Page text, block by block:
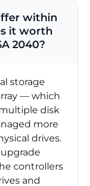
within
it worth
2040?
storage
— which
disk
more
drives.
controllers
and